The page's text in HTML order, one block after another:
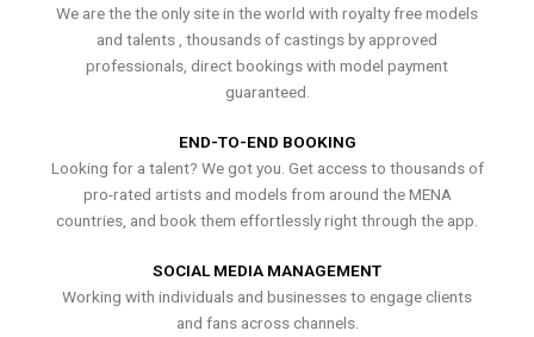
We are the the only site in the world with royalty free models
and talents , thousands of castings by approved
professionals, direct bookings with model payment
guaranteed.
END-TO-END BOOKING
Looking for a talent? We got you. Get access to thousands of
pro-rated artists and models from around the MENA
countries, and book them effortlessly right through the app.
SOCIAL MEDIA MANAGEMENT
Working with individuals and businesses to engage clients
and fans across channels.